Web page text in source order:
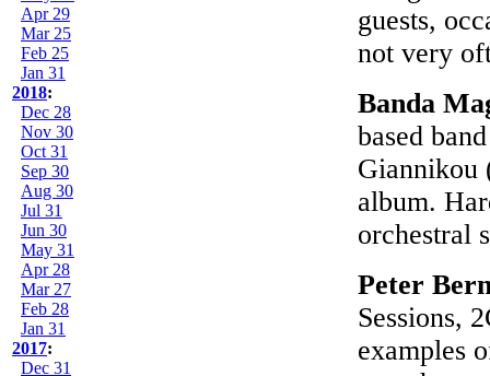
Apr 29
Mar 25
Feb 25
Jan 31
2018:
Dec 28
Nov 30
Oct 31
Sep 30
Aug 30
Jul 31
Jun 30
May 31
Apr 28
Mar 27
Feb 28
Jan 31
2017:
Dec 31
guests,
not very
Banda
based
Giannikou
album.
orchestral
Peter
Sessions,
examples